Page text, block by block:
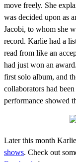
move freely. She
was decided upon as
Jacobi, to whom she
record. Karlie had a
read from like an
had just won an
first solo album, and
collaborators had
performance showed
Later this month
shows. Check out